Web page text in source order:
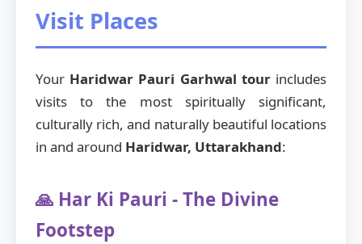
Visit Places
Your Haridwar Pauri Garhwal tourincludes
visits to the most spiritually significant,
culturally rich, and naturally beautiful locations
in and around Haridwar, Uttarakhand:
🙏 Har Ki Pauri - The Divine
Footstep